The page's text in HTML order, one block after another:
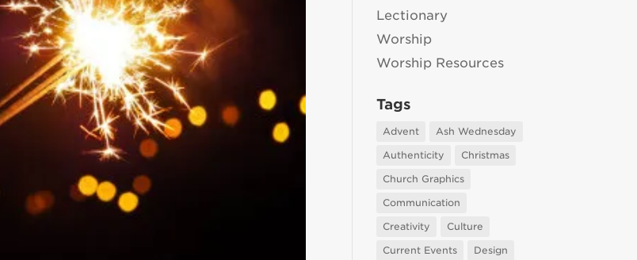
Lectionary
Worship
Worship Resources
Tags
Advent
Ash Wednesday
Authenticity
Christmas
Church Graphics
Communication
Creativity
Culture
Current Events
Design